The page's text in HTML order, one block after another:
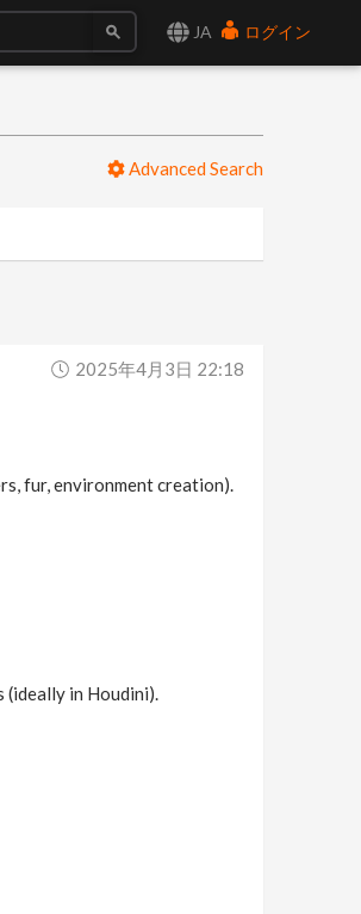
JA ログイン
Advanced Search
2025年4月3日 22:18
fur, environment creation).
(ideally in Houdini).